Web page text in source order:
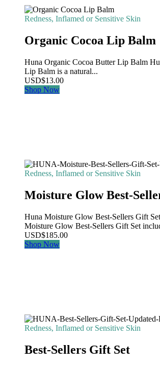
Redness, Inflamed or Sensitive Skin
Organic Cocoa Lip Balm
Huna Organic Cocoa Butter Lip Balm
Lip Balm is a natural...
USD$13.00
Shop Now
Redness, Inflamed or Sensitive Skin
Moisture Glow Best-
Huna Moisture Glow Best-Sellers Gift
Moisture Glow Best-Sellers Gift Set
USD$185.00
Shop Now
Redness, Inflamed or Sensitive Skin
Best-Sellers Gift Set